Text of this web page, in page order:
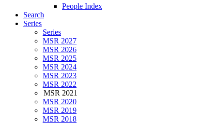
People Index
Search
Series
Series
MSR 2027
MSR 2026
MSR 2025
MSR 2024
MSR 2023
MSR 2022
MSR 2021
MSR 2020
MSR 2019
MSR 2018